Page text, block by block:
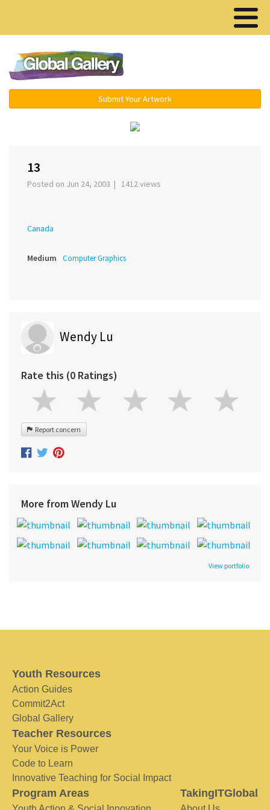
Submit Your Artwork
13
Posted on Jun 24, 2003 | 1412 views
Canada
Medium Computer Graphics
Wendy Lu
Rate this (0 Ratings)
Report concern
More from Wendy Lu
View portfolio
Youth Resources
Action Guides
Commit2Act
Global Gallery
Teacher Resources
Your Voice is Power
Code to Learn
Innovative Teaching for Social Impact
Program Areas TakingITGlobal